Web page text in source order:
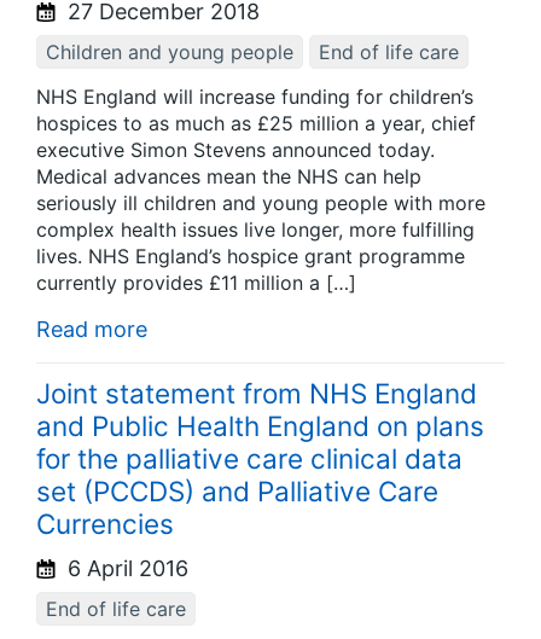
27 December 2018
Children and young people
End of life care
NHS England will increase funding for children’s
hospices to as much as £25 million a year, chief
executive Simon Stevens announced today.
Medical advances mean the NHS can help
seriously ill children and young people with more
complex health issues live longer, more fulfilling
lives. NHS England’s hospice grant programme
currently provides £11 million a […]
Read more
Joint statement from NHS England
and Public Health England on plans
for the palliative care clinical data
set (PCCDS) and Palliative Care
Currencies
6 April 2016
End of life care